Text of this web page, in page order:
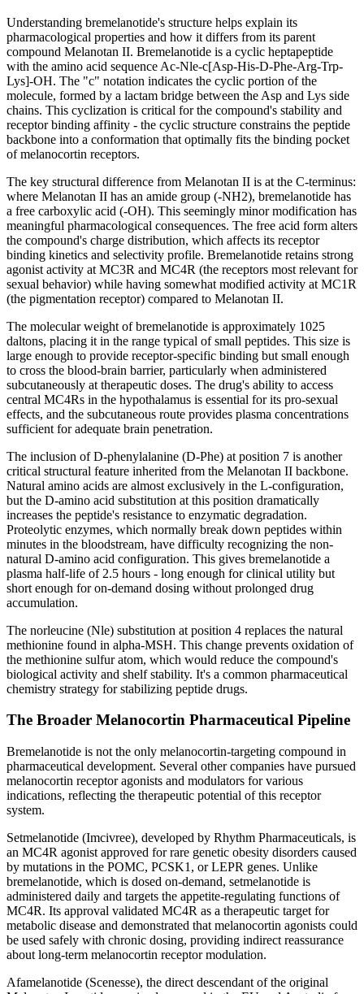
Understanding bremelanotide's structure helps explain its
pharmacological properties and how it differs from its parent
compound Melanotan II. Bremelanotide is a cyclic heptapeptide
with the amino acid sequence Ac-Nle-c[Asp-His-D-Phe-Arg-Trp-
Lys]-OH. The "c" notation indicates the cyclic portion of the
molecule, formed by a lactam bridge between the Asp and Lys side
chains. This cyclization is critical for the compound's stability and
receptor binding affinity - the cyclic structure constrains the peptide
backbone into a conformation that optimally fits the binding pocket
of melanocortin receptors.
The key structural difference from Melanotan II is at the C-terminus:
where Melanotan II has an amide group (-NH2), bremelanotide has
a free carboxylic acid (-OH). This seemingly minor modification has
meaningful pharmacological consequences. The free acid form alters
the compound's charge distribution, which affects its receptor
binding kinetics and selectivity profile. Bremelanotide retains strong
agonist activity at MC3R and MC4R (the receptors most relevant for
sexual behavior) while having somewhat modified activity at MC1R
(the pigmentation receptor) compared to Melanotan II.
The molecular weight of bremelanotide is approximately 1025
daltons, placing it in the range typical of small peptides. This size is
large enough to provide receptor-specific binding but small enough
to cross the blood-brain barrier, particularly when administered
subcutaneously at therapeutic doses. The drug's ability to access
central MC4Rs in the hypothalamus is essential for its pro-sexual
effects, and the subcutaneous route provides plasma concentrations
sufficient for adequate brain penetration.
The inclusion of D-phenylalanine (D-Phe) at position 7 is another
critical structural feature inherited from the Melanotan II backbone.
Natural amino acids are almost exclusively in the L-configuration,
but the D-amino acid substitution at this position dramatically
increases the peptide's resistance to enzymatic degradation.
Proteolytic enzymes, which normally break down peptides within
minutes in the bloodstream, have difficulty recognizing the non-
natural D-amino acid configuration. This gives bremelanotide a
plasma half-life of 2.5 hours - long enough for clinical utility but
short enough for on-demand dosing without prolonged drug
accumulation.
The norleucine (Nle) substitution at position 4 replaces the natural
methionine found in alpha-MSH. This change prevents oxidation of
the methionine sulfur atom, which would reduce the compound's
biological activity and shelf stability. It's a common pharmaceutical
chemistry strategy for stabilizing peptide drugs.
The Broader Melanocortin Pharmaceutical Pipeline
Bremelanotide is not the only melanocortin-targeting compound in
pharmaceutical development. Several other companies have pursued
melanocortin receptor agonists and modulators for various
indications, reflecting the therapeutic potential of this receptor
system.
Setmelanotide (Imcivree), developed by Rhythm Pharmaceuticals, is
an MC4R agonist approved for rare genetic obesity disorders caused
by mutations in the POMC, PCSK1, or LEPR genes. Unlike
bremelanotide, which is dosed on-demand, setmelanotide is
administered daily and targets the appetite-regulating functions of
MC4R. Its approval validated MC4R as a therapeutic target for
metabolic disease and demonstrated that melanocortin agonists could
be used safely with chronic dosing, providing indirect reassurance
about long-term melanocortin receptor modulation.
Afamelanotide (Scenesse), the direct descendant of the original